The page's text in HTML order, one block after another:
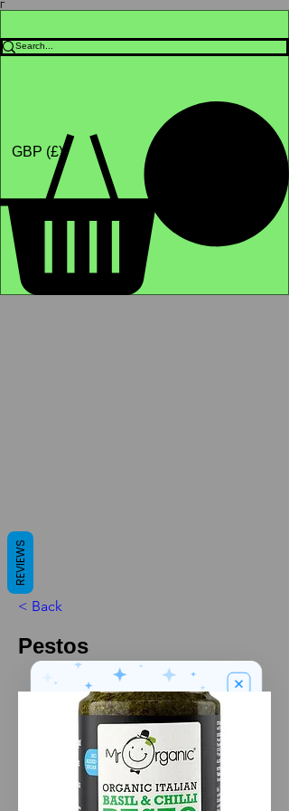
Γ
5OFF
We’ve got a
nice welcome
gift for you!
GBP (£)
< Back
Pestos
REVIEWS